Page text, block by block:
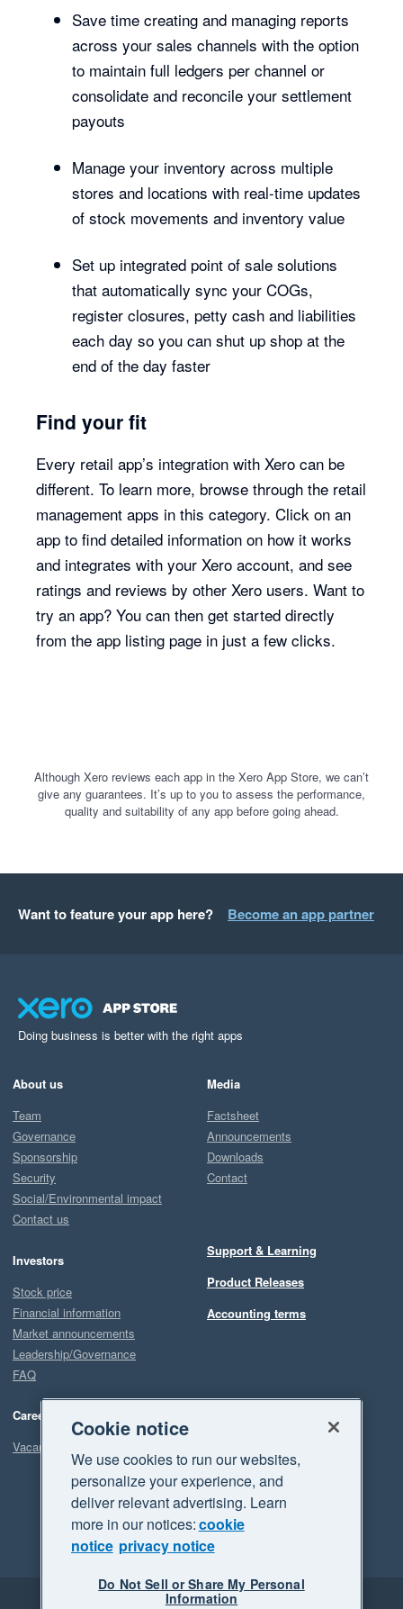
Save time creating and managing reports
across your sales channels with the option
to maintain full ledgers per channel or
consolidate and reconcile your settlement
payouts
Manage your inventory across multiple
stores and locations with real-time updates
of stock movements and inventory value
Set up integrated point of sale solutions
that automatically sync your COGs,
register closures, petty cash and liabilities
each day so you can shut up shop at the
end of the day faster
Find your fit
Every retail app’s integration with Xero can be
different. To learn more, browse through the retail
management apps in this category. Click on an
app to find detailed information on how it works
and integrates with your Xero account, and see
ratings and reviews by other Xero users. Want to
try an app? You can then get started directly
from the app listing page in just a few clicks.
Although Xero reviews each app in the Xero App Store, we can’t
give any guarantees. It’s up to you to assess the performance,
quality and suitability of any app before going ahead.
Want to feature your app here? Become an app partner
Doing business is better with the right apps
About us
Team
Governance
Sponsorship
Security
Social/Environmental impact
Contact us
Investors
Stock price
Financial information
Market announcements
Leadership/Governance
FAQ
Careers
Vacancies
Media
Factsheet
Announcements
Downloads
Contact
Support & Learning
Product Releases
Accounting terms
Legal Privacy
Cookie notice
We use cookies to run our websites,
personalize your experience, and
deliver relevant advertising. Learn
more in our notices:cookie
notice privacy notice
Do Not Sell or Share My Personal
Information